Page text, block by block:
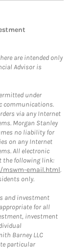
are intended only
Advisor is
under
communications.
via any Internet
Morgan Stanley
no liability for
on any Internet
All electronic
the following link:
mswm-email.html.
only.
and investment
for all
investment
Barney LLC
particular